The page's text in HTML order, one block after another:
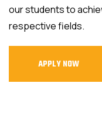
our students to
respective fields.
APPLY NOW